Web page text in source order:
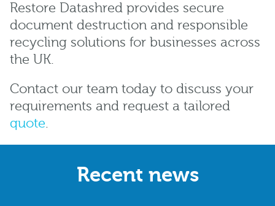
Restore Datashred provides secure
document destruction and responsible
recycling solutions for businesses across
the UK.
Contact our team today to discuss your
requirements and request a tailored
quote.
Recent news